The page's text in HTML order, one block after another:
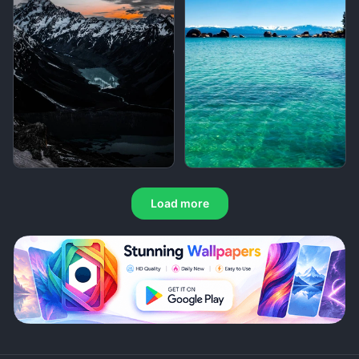
Load more